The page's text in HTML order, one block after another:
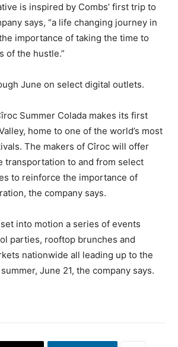
is inspired by Combs’ first trip to
says, “a life changing journey in
importance of taking the time to
of the hustle.”
June on select digital outlets.
Summer Colada makes its first
home to one of the world’s most
The makers of Cîroc will offer
transportation to and from select
to reinforce the importance of
the company says.
into motion a series of events
parties, rooftop brunches and
nationwide all leading up to the
June 21, the company says.